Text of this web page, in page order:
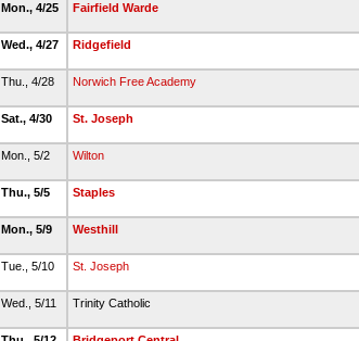
Mon., 4/25 Fairfield Warde
Wed., 4/27 Ridgefield
Thu., 4/28 Norwich Free Academy
Sat., 4/30 St. Joseph
Mon., 5/2 Wilton
Thu., 5/5 Staples
Mon., 5/9 Westhill
Tue., 5/10 St. Joseph
Wed., 5/11 Trinity Catholic